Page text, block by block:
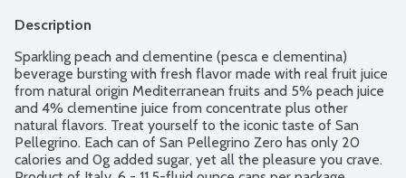
Description
Sparkling peach and clementine (pesca e clementina)
beverage bursting with fresh flavor made with real fruit juice
from natural origin Mediterranean fruits and 5% peach juice
and 4% clementine juice from concentrate plus other
natural flavors. Treat yourself to the iconic taste of San
Pellegrino. Each can of San Pellegrino Zero has only 20
calories and 0g added sugar, yet all the pleasure you crave.